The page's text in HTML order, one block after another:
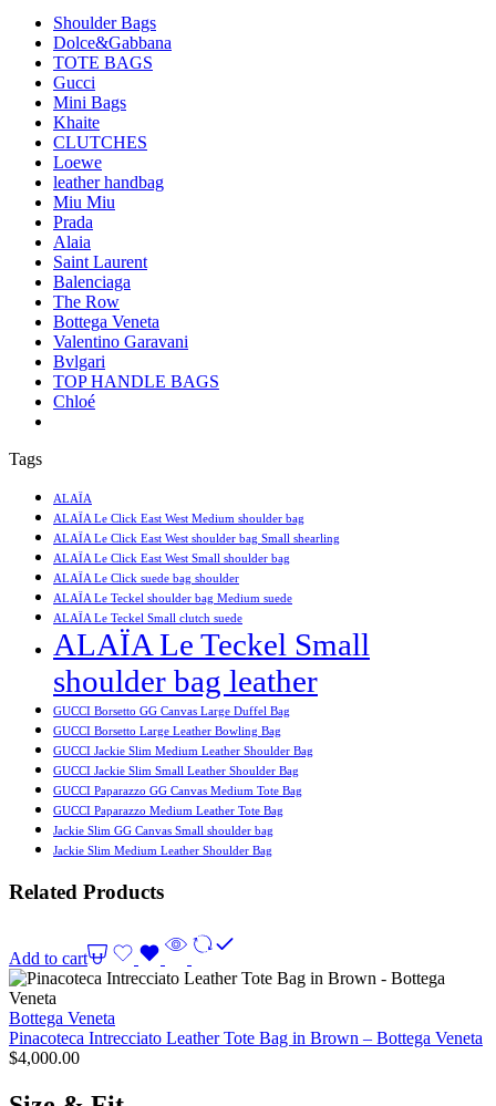
Shoulder Bags
Dolce&Gabbana
TOTE BAGS
Gucci
Mini Bags
Khaite
CLUTCHES
Loewe
leather handbag
Miu Miu
Prada
Alaia
Saint Laurent
Balenciaga
The Row
Bottega Veneta
Valentino Garavani
Bvlgari
TOP HANDLE BAGS
Chloé
Tags
ALAÏA
ALAÏA Le Click East West Medium shoulder bag
ALAÏA Le Click East West shoulder bag Small shearling
ALAÏA Le Click East West Small shoulder bag
ALAÏA Le Click suede bag shoulder
ALAÏA Le Teckel shoulder bag Medium suede
ALAÏA Le Teckel Small clutch suede
ALAÏA Le Teckel Small
shoulder bag leather
GUCCI Borsetto GG Canvas Large Duffel Bag
GUCCI Borsetto Large Leather Bowling Bag
GUCCI Jackie Slim Medium Leather Shoulder Bag
GUCCI Jackie Slim Small Leather Shoulder Bag
GUCCI Paparazzo GG Canvas Medium Tote Bag
GUCCI Paparazzo Medium Leather Tote Bag
Jackie Slim GG Canvas Small shoulder bag
Jackie Slim Medium Leather Shoulder Bag
Related Products
Add to cart
Bottega Veneta
Pinacoteca Intrecciato Leather Tote Bag in Brown – Bottega Veneta
$4,000.00